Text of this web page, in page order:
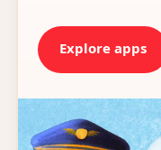
Explore apps